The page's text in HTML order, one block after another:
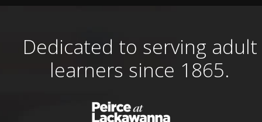
Dedicated to serving adult
learners since 1865.